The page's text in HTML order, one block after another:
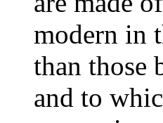
modern in
than those
and to